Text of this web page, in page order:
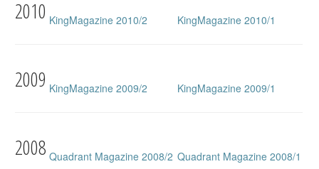
2010 KingMagazine 2010/2 KingMagazine 2010/1
2009 KingMagazine 2009/2 KingMagazine 2009/1
2008 Quadrant Magazine 2008/2 Quadrant Magazine 2008/1